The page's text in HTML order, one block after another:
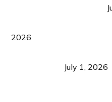
2026
July 1, 2026